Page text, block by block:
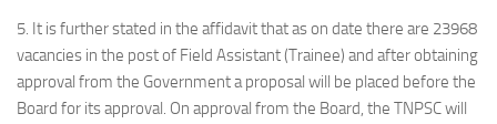
5. It is further stated in the affidavit that as on date there are 23968
vacancies in the post of Field Assistant (Trainee) and after obtaining
approval from the Government a proposal will be placed before the
Board for its approval. On approval from the Board, the TNPSC will